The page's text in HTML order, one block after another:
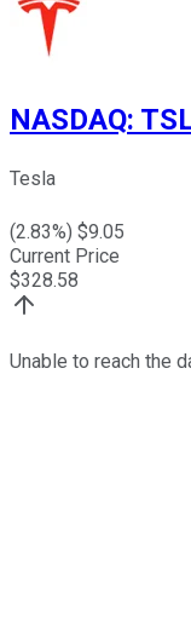
NASDAQ:
Tesla
(2.83%) $9.05
Current Price
$328.58
Unable to reach the